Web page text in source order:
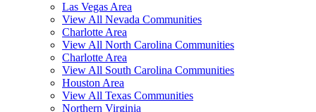
Las Vegas Area
View All Nevada Communities
Charlotte Area
View All North Carolina Communities
Charlotte Area
View All South Carolina Communities
Houston Area
View All Texas Communities
Northern Virginia